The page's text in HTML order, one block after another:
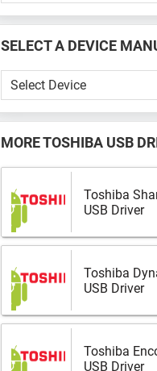
📱
...
SELECT A DEVICE
Select
a
Device
Manufacturer
MORETOSHIBA USB
Toshiba
USB Driver
Toshiba
USB Driver
Toshiba
USB Driver